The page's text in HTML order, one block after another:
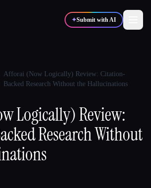
✦Submit with AI
🎨Designers
📈 Marketers
🎬Creators
Afforai (Now Logically) Review: Citation-
Backed Research Without the Hallucinations
Logically) Review:
Research Without